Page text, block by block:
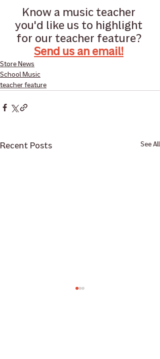
Know a music teacher
you'd like us to highlight
for our teacher feature?
Send us an email!
Store News
School Music
teacher feature
Recent Posts See All